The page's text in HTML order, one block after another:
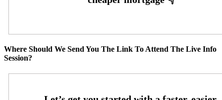
Where Should We Send You The Link To Attend The Live Info
Session?